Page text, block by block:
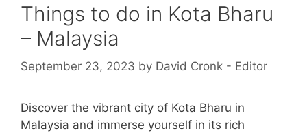
Things to do in Kota Bharu
– Malaysia
September 23, 2023 by David Cronk - Editor
Discover the vibrant city of Kota Bharu in
Malaysia and immerse yourself in its rich